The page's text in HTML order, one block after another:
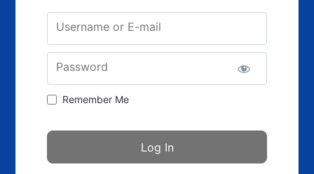
Username or E-mail
Password
Remember Me